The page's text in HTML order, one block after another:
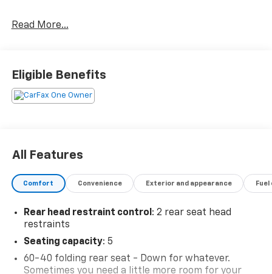
2024 Chevrolet Trax LT Sterling Gray Metallic
6-Speed Automatic FWD
CARFAX One-Owner.
Read More...
Eligible Benefits
All Features
Comfort Convenience Exterior and appearance
Rear head restraint control : 2 rear seat head
restraints
Seating capacity: 5
60-40 folding rear seat - Down for whatever.
Sometimes you need a little more room for your